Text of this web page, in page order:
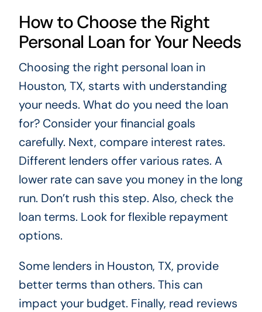
How to Choose the Right
Personal Loan for Your Needs
Choosing the right personal loan in
Houston, TX, starts with understanding
your needs. What do you need the loan
for? Consider your financial goals
carefully. Next, compare interest rates.
Different lenders offer various rates. A
lower rate can save you money in the long
run. Don’t rush this step. Also, check the
loan terms. Look for flexible repayment
options.
Some lenders in Houston, TX, provide
better terms than others. This can
impact your budget. Finally, read reviews